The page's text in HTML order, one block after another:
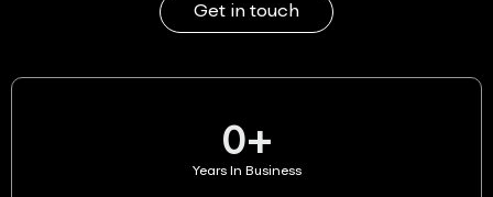
Get in touch
Years In Business
0+